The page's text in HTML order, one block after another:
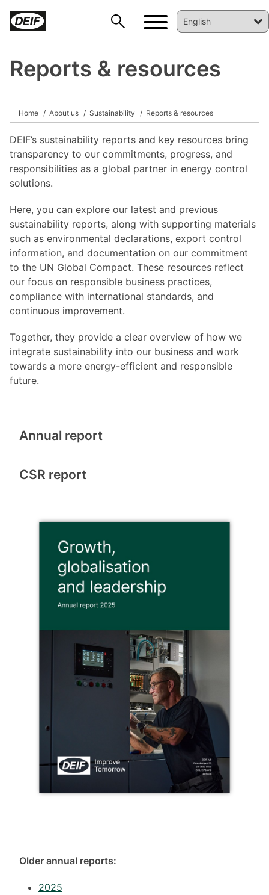
Reports & resources
Home About us Sustainability Reports & resources
DEIF’s sustainability reports and key resources bring
transparency to our commitments, progress, and
responsibilities as a global partner in energy control
solutions.
Here, you can explore our latest and previous
sustainability reports, along with supporting materials
such as environmental declarations, export control
information, and documentation on our commitment
to the UN Global Compact. These resources reflect
our focus on responsible business practices,
compliance with international standards, and
continuous improvement.
Together, they provide a clear overview of how we
integrate sustainability into our business and work
towards a more energy-efficient and responsible
future.
Annual report
CSR report
Older annual reports:
2025
DEIF PowerAI